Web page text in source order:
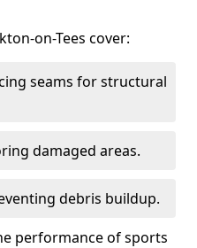
on-Tees cover:
seams for structural
damaged areas.
debris buildup.
performance of sports